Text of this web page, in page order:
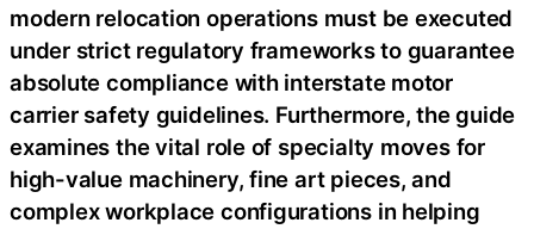
modern relocation operations must be executed
under strict regulatory frameworks to guarantee
absolute compliance with interstate motor
carrier safety guidelines. Furthermore, the guide
examines the vital role of specialty moves for
high-value machinery, fine art pieces, and
complex workplace configurations in helping